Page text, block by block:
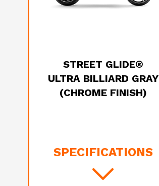
STREET GLIDE®
ULTRA BILLIARD GRAY
(CHROME FINISH)
SPECIFICATIONS